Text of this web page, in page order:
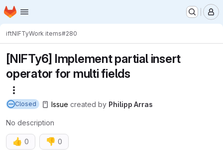
Skip to main content
Homepage
iftNIFTyWork items#280
[NIFTy6] Implement partial insert
operator for multi fields
Closed Issue created by Philipp Arras
No description
👍 0 👎 0